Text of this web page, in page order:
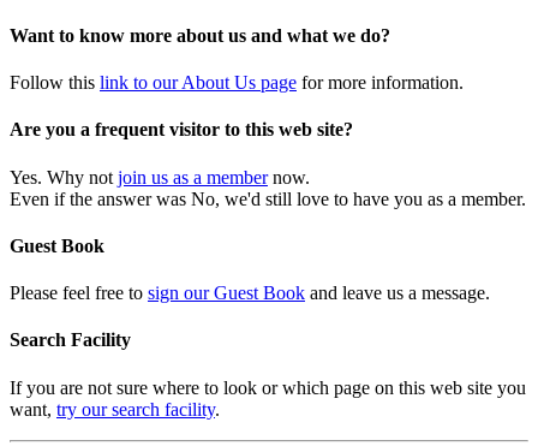
Want to know more about us and what we do?
Follow this link to our About Us page for more information.
Are you a frequent visitor to this web site?
Yes. Why not join us as a membernow.
Even if the answer was No, we'd still love to have you as a member.
Guest Book
Please feel free to sign our Guest Book and leave us a message.
Search Facility
If you are not sure where to look or which page on this web site you
want, try our search facility.